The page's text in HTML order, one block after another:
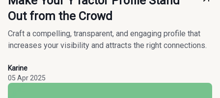
Out from the Crowd
Craft a compelling, transparent, and engaging profile that
increases your visibility and attracts the right connections.
Karine
05 Apr 2025